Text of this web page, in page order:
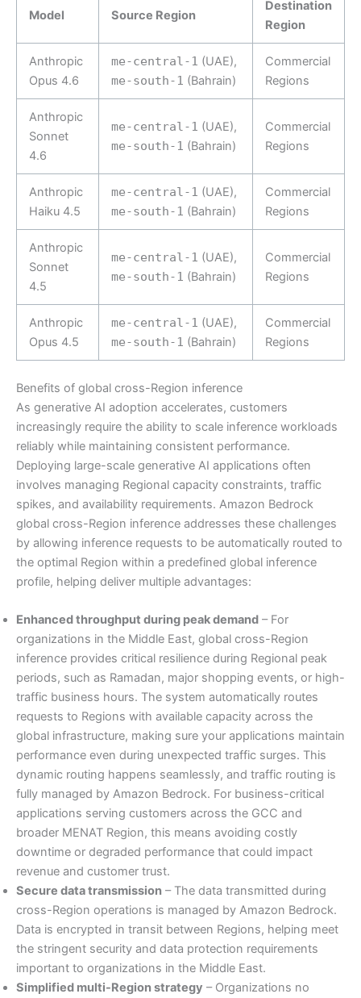
Model Source Region
Destination
Region
Anthropic
Opus 4.6
me-central-1 (UAE),
me-south-1 (Bahrain)
Commercial
Regions
Anthropic
Sonnet
4.6
me-central-1 (UAE),
me-south-1 (Bahrain)
Commercial
Regions
Anthropic
Haiku 4.5
me-central-1 (UAE),
me-south-1 (Bahrain)
Commercial
Regions
Anthropic
Sonnet
4.5
me-central-1 (UAE),
me-south-1 (Bahrain)
Commercial
Regions
Anthropic
Opus 4.5
me-central-1 (UAE),
me-south-1 (Bahrain)
Commercial
Regions
Benefits of global cross-Region inference
As generative AI adoption accelerates, customers
increasingly require the ability to scale inference workloads
reliably while maintaining consistent performance.
Deploying large-scale generative AI applications often
involves managing Regional capacity constraints, traffic
spikes, and availability requirements. Amazon Bedrock
global cross-Region inference addresses these challenges
by allowing inference requests to be automatically routed to
the optimal Region within a predefined global inference
profile, helping deliver multiple advantages:
Enhanced throughput during peak demand – For
organizations in the Middle East, global cross-Region
inference provides critical resilience during Regional peak
periods, such as Ramadan, major shopping events, or high-
traffic business hours. The system automatically routes
requests to Regions with available capacity across the
global infrastructure, making sure your applications maintain
performance even during unexpected traffic surges. This
dynamic routing happens seamlessly, and traffic routing is
fully managed by Amazon Bedrock. For business-critical
applications serving customers across the GCC and
broader MENAT Region, this means avoiding costly
downtime or degraded performance that could impact
revenue and customer trust.
Secure data transmission – The data transmitted during
cross-Region operations is managed by Amazon Bedrock.
Data is encrypted in transit between Regions, helping meet
the stringent security and data protection requirements
important to organizations in the Middle East.
Simplified multi-Region strategy – Organizations no